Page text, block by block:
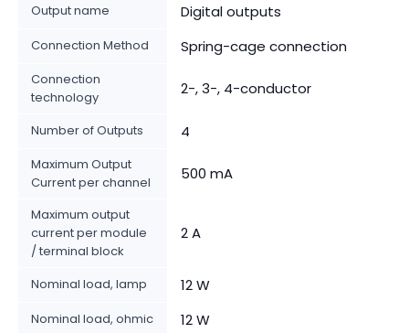
Output name Digital outputs
Connection Method Spring-cage connection
Connection
technology
2-, 3-, 4-conductor
Number of Outputs 4
Maximum Output
Current per channel
500 mA
Maximum output
current per module
/ terminal block
2 A
Nominal load, lamp 12 W
Nominal load, ohmic 12 W